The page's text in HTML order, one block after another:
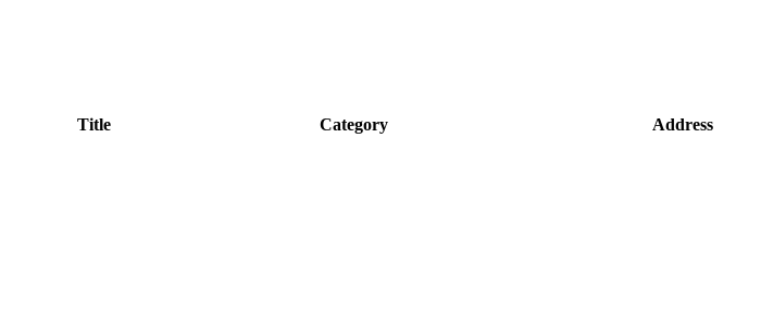
Title Category Address